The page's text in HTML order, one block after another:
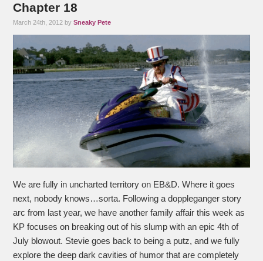
Chapter 18
March 24th, 2012 bySneaky Pete
We are fully in uncharted territory on EB&D. Where it goes
next, nobody knows…sorta. Following a doppleganger story
arc from last year, we have another family affair this week as
KP focuses on breaking out of his slump with an epic 4th of
July blowout. Stevie goes back to being a putz, and we fully
explore the deep dark cavities of humor that are completely